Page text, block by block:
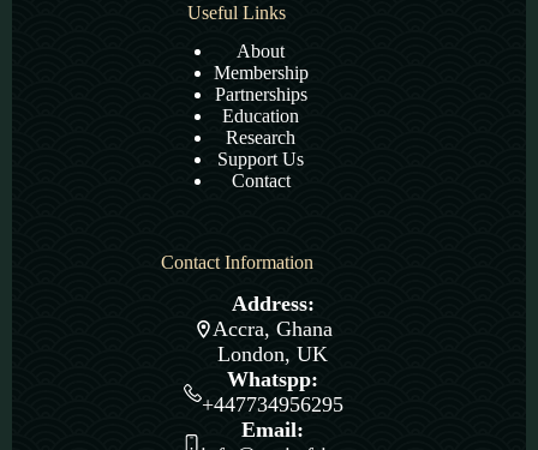
Useful Links
About
Membership
Partnerships
Education
Research
Support Us
Contact
Contact Information
Address:
Accra, Ghana
London, UK
Whatspp:
+447734956295
Email: